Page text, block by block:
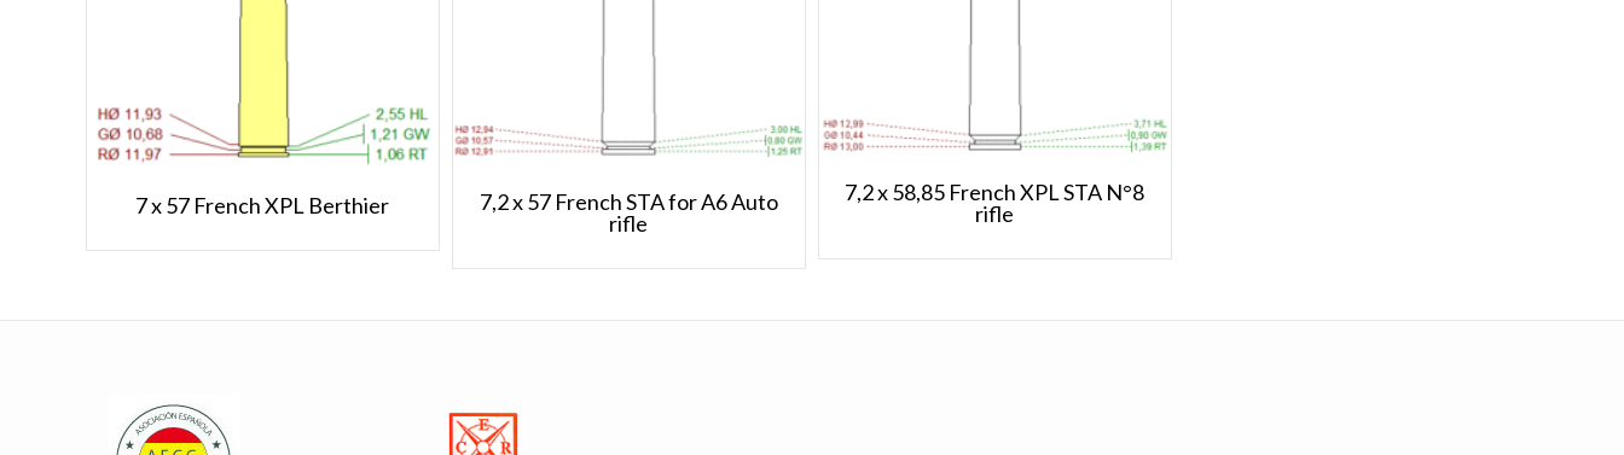
7 x 57 French XPL Berthier
7,2 x 57 French STA for A6 Auto
rifle
7,2 x 58,85 French XPL STA N°8
rifle